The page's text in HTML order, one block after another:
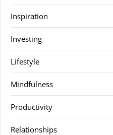
Inspiration
Investing
Lifestyle
Mindfulness
Productivity
Relationships